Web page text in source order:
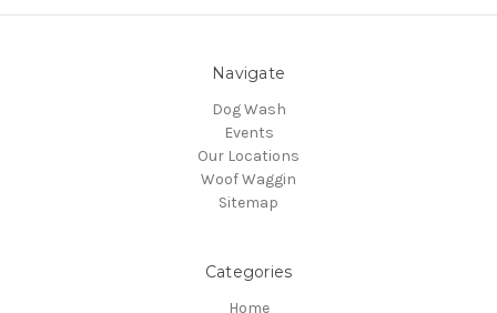
Navigate
Dog Wash
Events
Our Locations
Woof Waggin
Sitemap
Categories
Home